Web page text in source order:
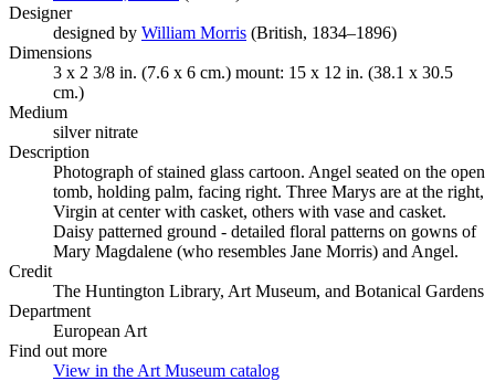
Designer
designed by William Morris (Opens in new tab)
(British, 1834–1896)
Dimensions
3 x 2 3/8 in. (7.6 x 6 cm.) mount: 15 x 12 in. (38.1 x 30.5
cm.)
Medium
silver nitrate
Description
Photograph of stained glass cartoon. Angel seated on the open
tomb, holding palm, facing right. Three Marys are at the right,
Virgin at center with casket, others with vase and casket.
Daisy patterned ground - detailed floral patterns on gowns of
Mary Magdalene (who resembles Jane Morris) and Angel.
Credit
The Huntington Library, Art Museum, and Botanical Gardens
Department
European Art
Find out more
View in the Art Museum catalog